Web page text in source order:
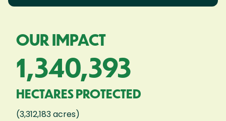
OUR IMPACT
1,340,393
HECTARES PROTECTED
(3,312,183 acres)